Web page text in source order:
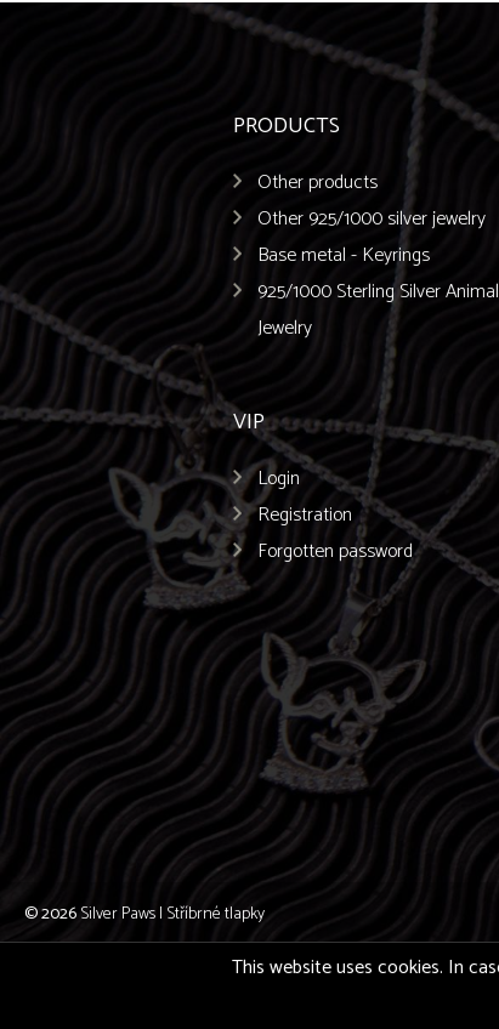
PRODUCTS
Other products
Other 925/1000 silver jewelry
Base metal - Keyrings
925/1000 Sterling Silver
Jewelry
VIP
Login
Registration
Forgotten password
© 2026Silver Paws | Stříbrné tlapky
This website uses cookies. In